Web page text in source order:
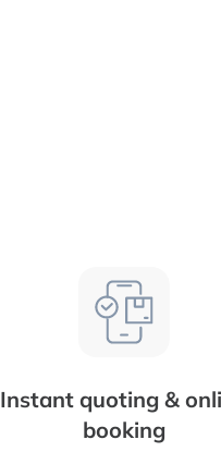
Instant quoting &
booking